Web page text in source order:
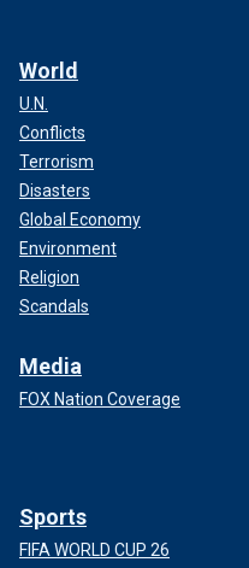
World
U.N.
Conflicts
Terrorism
Disasters
Global Economy
Environment
Religion
Scandals
Media
FOX Nation Coverage
Sports
FIFA WORLD CUP 26